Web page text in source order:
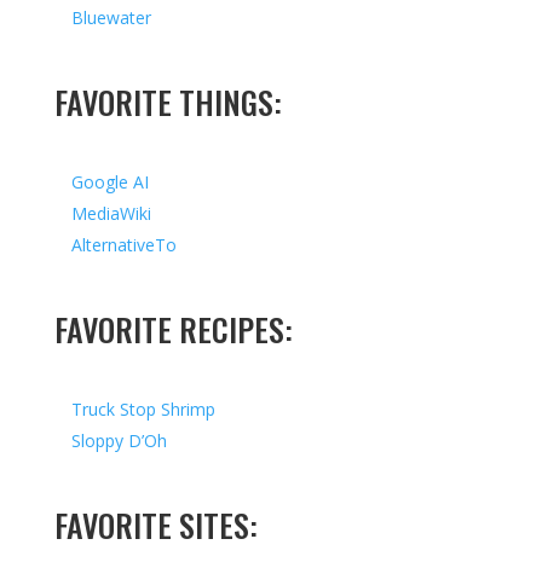
Bluewater
FAVORITE THINGS:
Google AI
MediaWiki
AlternativeTo
FAVORITE RECIPES:
Truck Stop Shrimp
Sloppy D’Oh
FAVORITE SITES: